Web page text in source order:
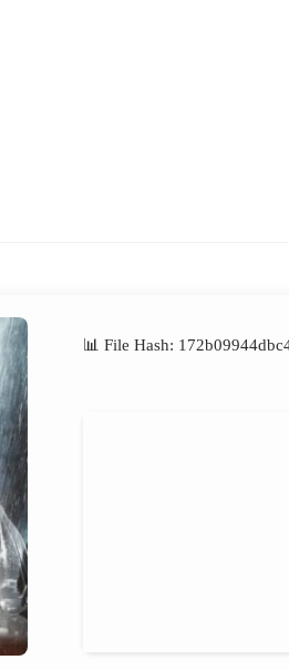
📊 File Hash: